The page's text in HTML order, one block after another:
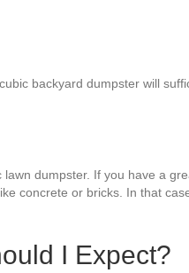
backyard dumpster will
dumpster. If you have a
concrete or bricks. In that
I Expect?